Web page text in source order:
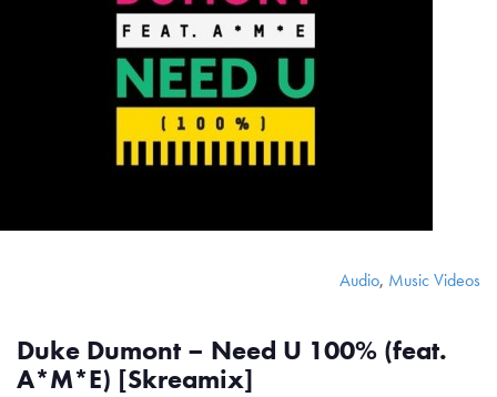
Audio, Music Videos
Duke Dumont – Need U 100% (feat.
A*M*E) [Skreamix]